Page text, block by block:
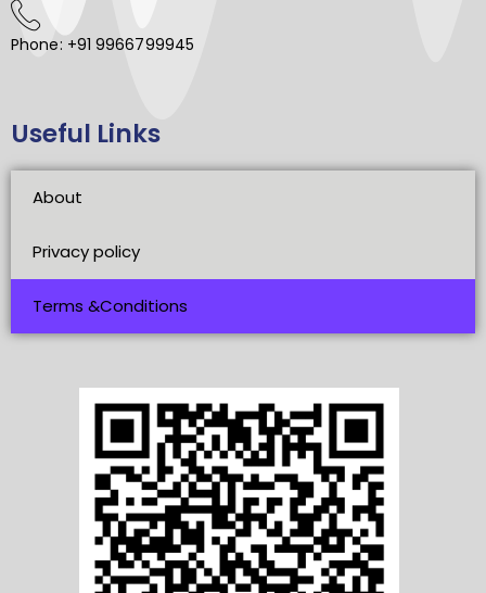
Phone: +91 9966799945
Useful Links
About
Privacy policy
Terms &Conditions